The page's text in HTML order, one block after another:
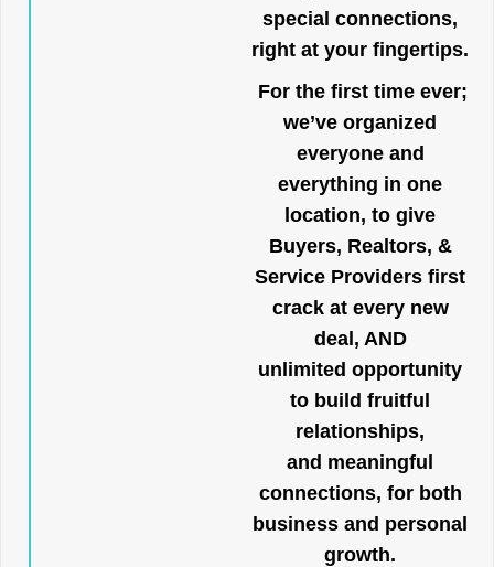
special connections,
right at your fingertips.
For the first time ever;
we’ve organized
everyone and
everything in one
location, to give
Buyers, Realtors, &
Service Providers first
crack at every new
deal, AND
unlimited opportunity
to build fruitful
relationships,
and meaningful
connections, for both
business and personal
growth.